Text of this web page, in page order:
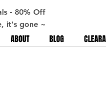
- 80% Off
it's gone ~
ABOUT BLOG